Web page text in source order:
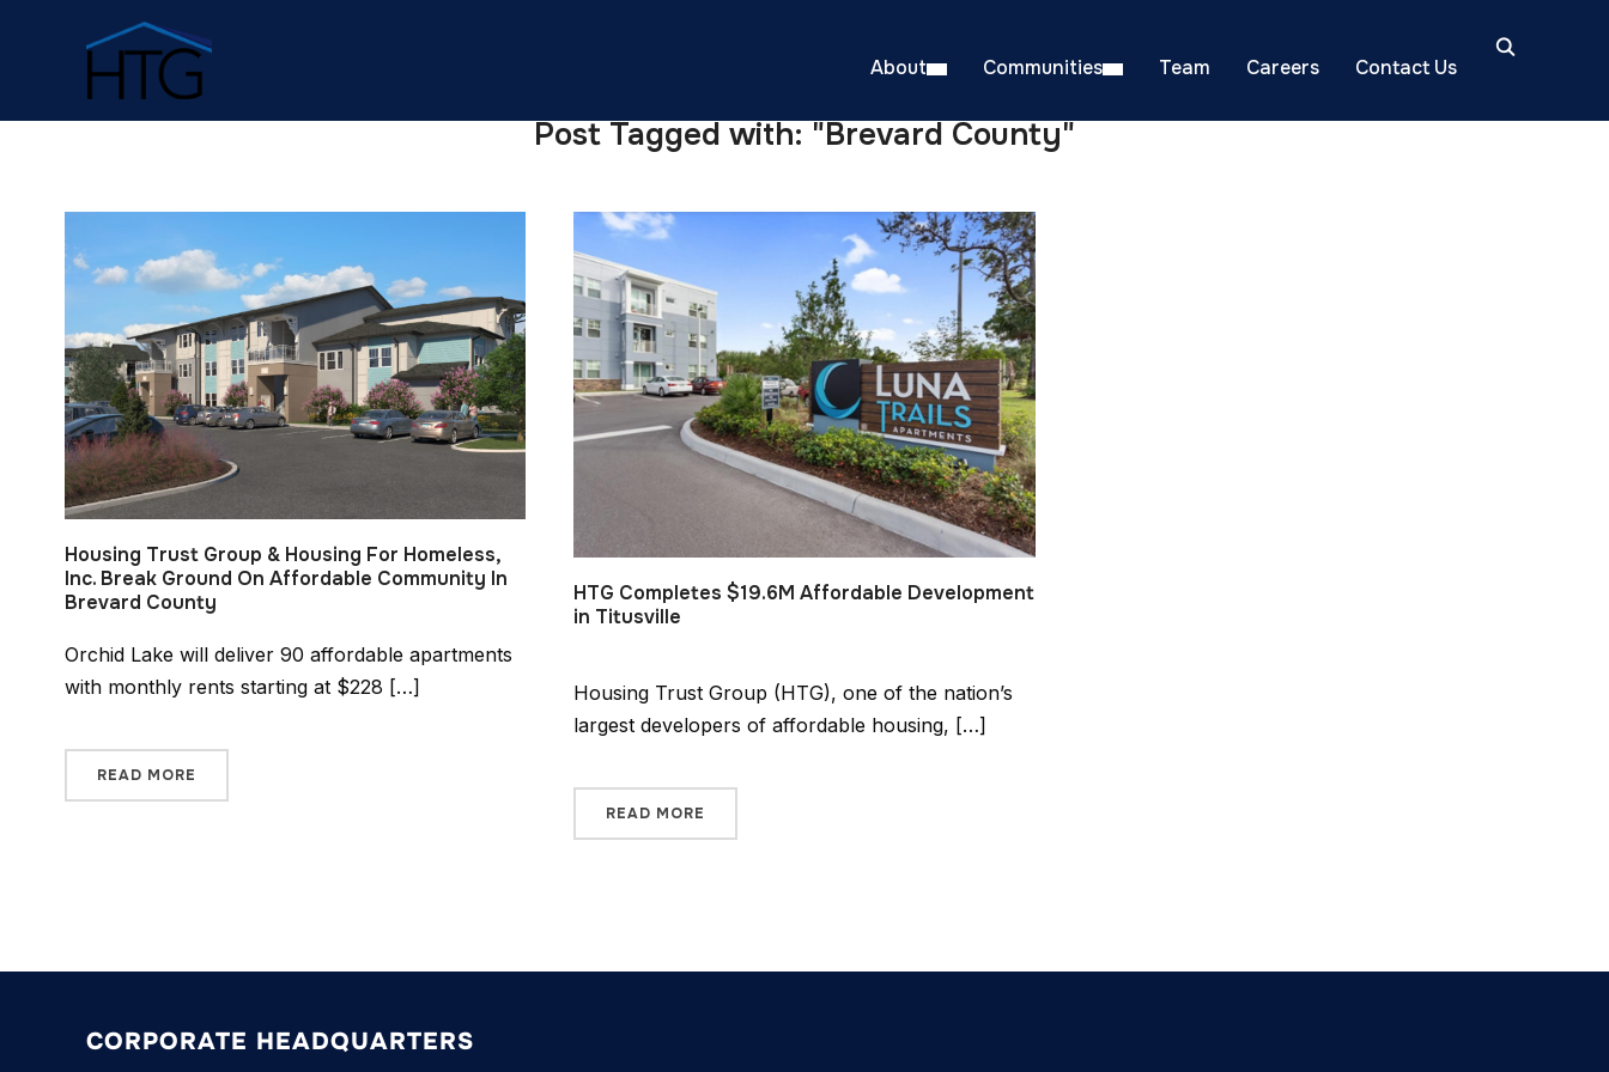
About Communities Team Careers Contact Us
Post Tagged with: "Brevard County"
Housing Trust Group & Housing For Homeless,
Inc. Break Ground On Affordable Community In
Brevard County
Orchid Lake will deliver 90 affordable apartments
with monthly rents starting at $228 […]
READ MORE
HTG Completes $19.6M Affordable Development
in Titusville
Housing Trust Group (HTG), one of the nation’s
largest developers of affordable housing, […]
READ MORE
CORPORATE HEADQUARTERS